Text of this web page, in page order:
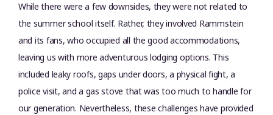
While there were a few downsides, they were not related to
the summer school itself. Rather, they involved Rammstein
and its fans, who occupied all the good accommodations,
leaving us with more adventurous lodging options. This
included leaky roofs, gaps under doors, a physical fight, a
police visit, and a gas stove that was too much to handle for
our generation. Nevertheless, these challenges have provided